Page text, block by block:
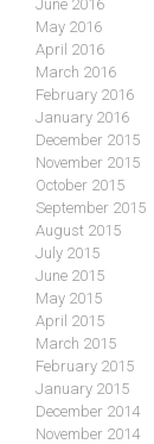
June 2016
May 2016
April 2016
March 2016
February 2016
January 2016
December 2015
November 2015
October 2015
September 2015
August 2015
July 2015
June 2015
May 2015
April 2015
March 2015
February 2015
January 2015
December 2014
November 2014